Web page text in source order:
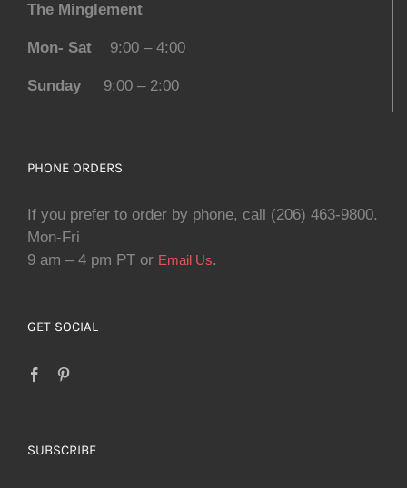
The Minglement
Mon- Sat 9:00 – 4:00
Sunday 9:00 – 2:00
PHONE ORDERS
If you prefer to order by phone, call (206) 463-9800.
Mon-Fri
9 am – 4 pm PT or Email Us.
GET SOCIAL
SUBSCRIBE